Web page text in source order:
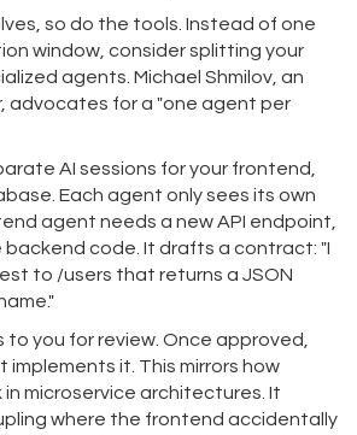
so do the tools. Instead of one
window, consider splitting your
agents. Michael Shmilov, an
advocates for a "one agent per
AI sessions for your frontend,
Each agent only sees its own
agent needs a new API endpoint,
backend code. It drafts a contract: "I
to /users that returns a JSON
you for review. Once approved,
it. This mirrors how
in microservice architectures. It
where the frontend accidentally